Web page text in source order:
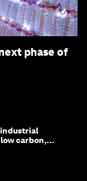
phase of
industrial
carbon,